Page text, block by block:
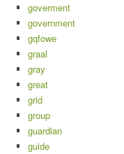
goverment
government
gqfowe
graal
gray
great
grid
group
guardian
guide